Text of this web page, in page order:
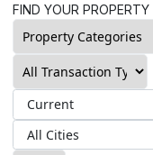
FIND YOUR PROPERTY